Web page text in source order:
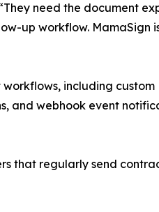
need the document
up workflow. MamaSign
including custom
and webhook event
that regularly send